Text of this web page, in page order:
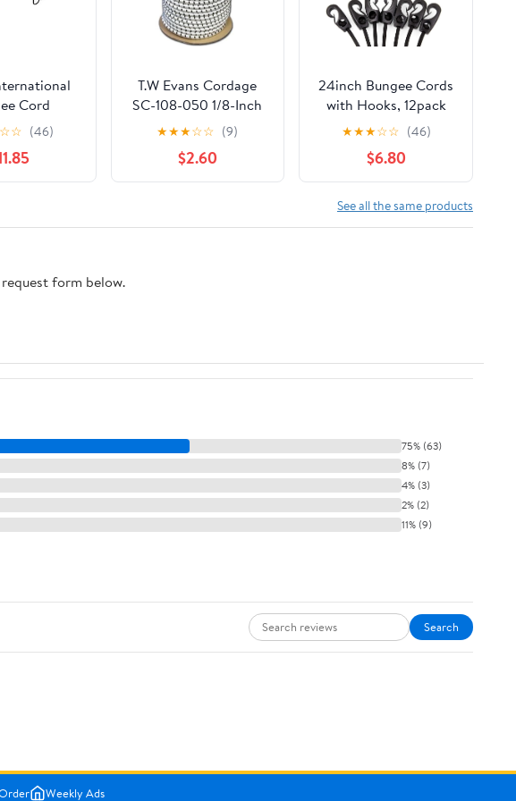
Cord
HD 10/PK
☆☆ (46)
T.W Evans Cordage
SC-108-050 1/8-Inch
by 50-Feet Elastic
Bungee Shock Cord
★★★☆☆ (9)
$2.60
24inch Bungee Cords
with Hooks, 12pack
Heavy Duty Rubber
Tarp Straps Black
Adjustable Bungee
Cords, Elastic Tie
Down with Durable
Hooks for Securing
★★★☆☆ (46)
$6.80
See all the same products
form below.
75% (63)
8% (7)
4% (3)
2% (2)
11% (9)
Search
Weekly Ads